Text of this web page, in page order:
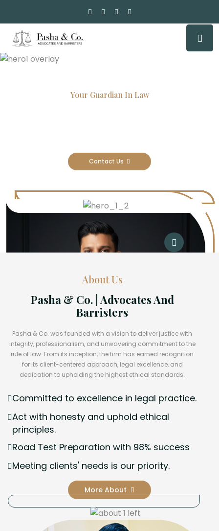
Your Guardian In Law
Contact Us
About Us
Pasha & Co. | Advocates And
Barristers
Pasha & Co. was founded with a vision to deliver justice with
integrity, professionalism, and unwavering commitment to the
rule of law. From its inception, the firm has earned recognition
for its client-centered approach, legal excellence, and
dedication to upholding the highest ethical standards.
Committed to excellence in legal practice.
Act with honesty and uphold ethical
principles.
Road Test Preparation with 98% success
Meeting clients' needs is our priority.
More About